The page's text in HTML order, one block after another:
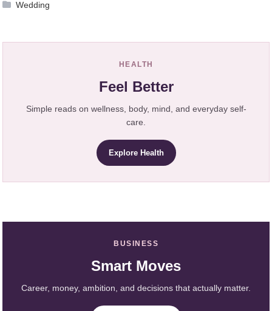
Wedding
HEALTH
Feel Better
Simple reads on wellness, body, mind, and everyday self-
care.
Explore Health
BUSINESS
Smart Moves
Career, money, ambition, and decisions that actually matter.